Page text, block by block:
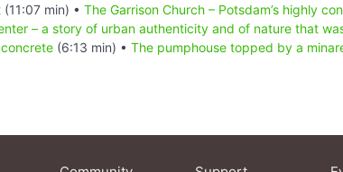
(11:07 min) • The Garrison Church – Potsdam’s highly
– a story of urban authenticity and of nature that
(6:13 min) • The pumphouse topped by a